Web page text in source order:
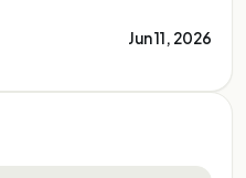
Jun 11, 2026